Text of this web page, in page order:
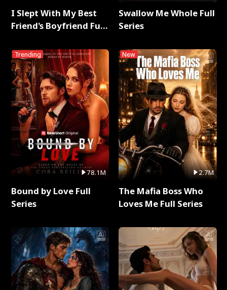
I Slept With My Best
Friend's Boyfriend Full
Trending
78.1M
Bound by Love Full
Series
Swallow Me Whole Full
Series
New
2.7M
The Mafia Boss Who
Loves Me Full Series